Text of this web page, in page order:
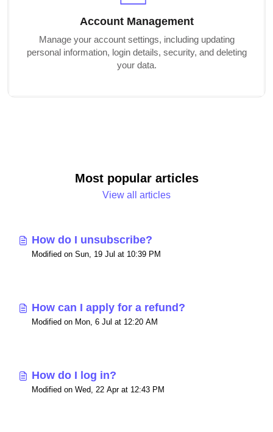
Account Management
Manage your account settings, including updating
personal information, login details, security, and deleting
your data.
Most popular articles
View all articles
How do I unsubscribe?
Modified on Sun, 19 Jul at 10:39 PM
How can I apply for a refund?
Modified on Mon, 6 Jul at 12:20 AM
How do I log in?
Modified on Wed, 22 Apr at 12:43 PM